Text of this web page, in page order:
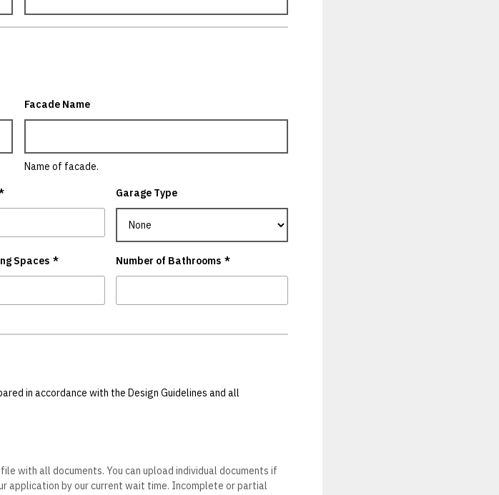
Facade Name
Name of facade.
Garage Type
Spaces * Number of Bathrooms *
in accordance with the Design Guidelines and all
with all documents. You can upload individual documents if
application by our current wait time. Incomplete or partial